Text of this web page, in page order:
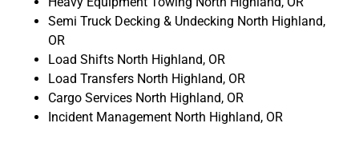
Semi Truck Decking & Undecking North Highland,
OR
Load Shifts North Highland, OR
Load Transfers North Highland, OR
Cargo Services North Highland, OR
Incident Management North Highland, OR